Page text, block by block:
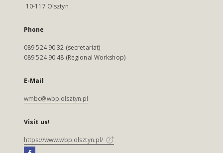
10-117 Olsztyn
Phone
089 524 90 32 (secretariat)
089 524 90 48 (Regional Workshop)
E-Mail
wmbc@wbp.olsztyn.pl
Visit us!
https://www.wbp.olsztyn.pl/